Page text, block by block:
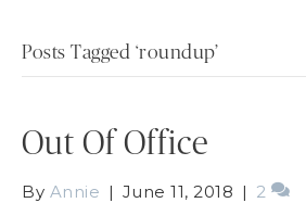
Posts Tagged ‘roundup’
Out Of Office
By Annie | June 11, 2018 | 2